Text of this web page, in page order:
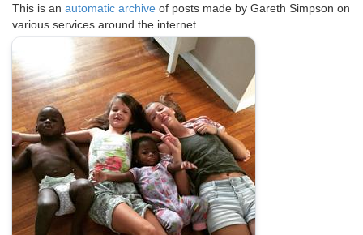
This is an automatic archive of posts made by Gareth Simpson on
various services around the internet.